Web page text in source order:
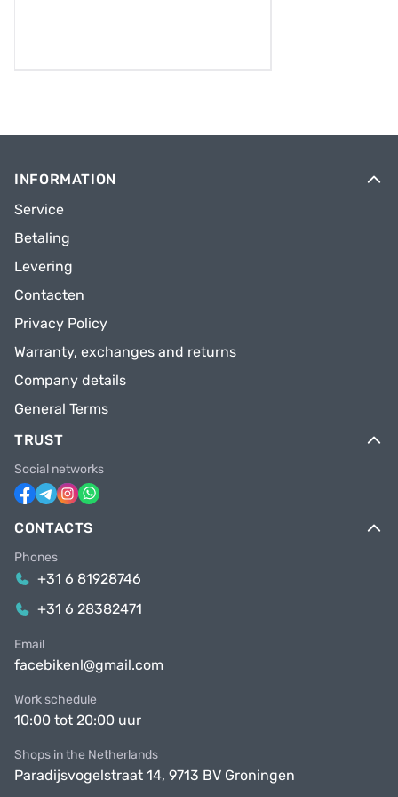
INFORMATION
Service
Betaling
Levering
Contacten
Privacy Policy
Warranty, exchanges and returns
Company details
General Terms
TRUST
Social networks
CONTACTS
Phones
+31 6 81928746
+31 6 28382471
Email
facebikenl@gmail.com
Work schedule
10:00 tot 20:00 uur
Shops in the Netherlands
Paradijsvogelstraat 14, 9713 BV Groningen